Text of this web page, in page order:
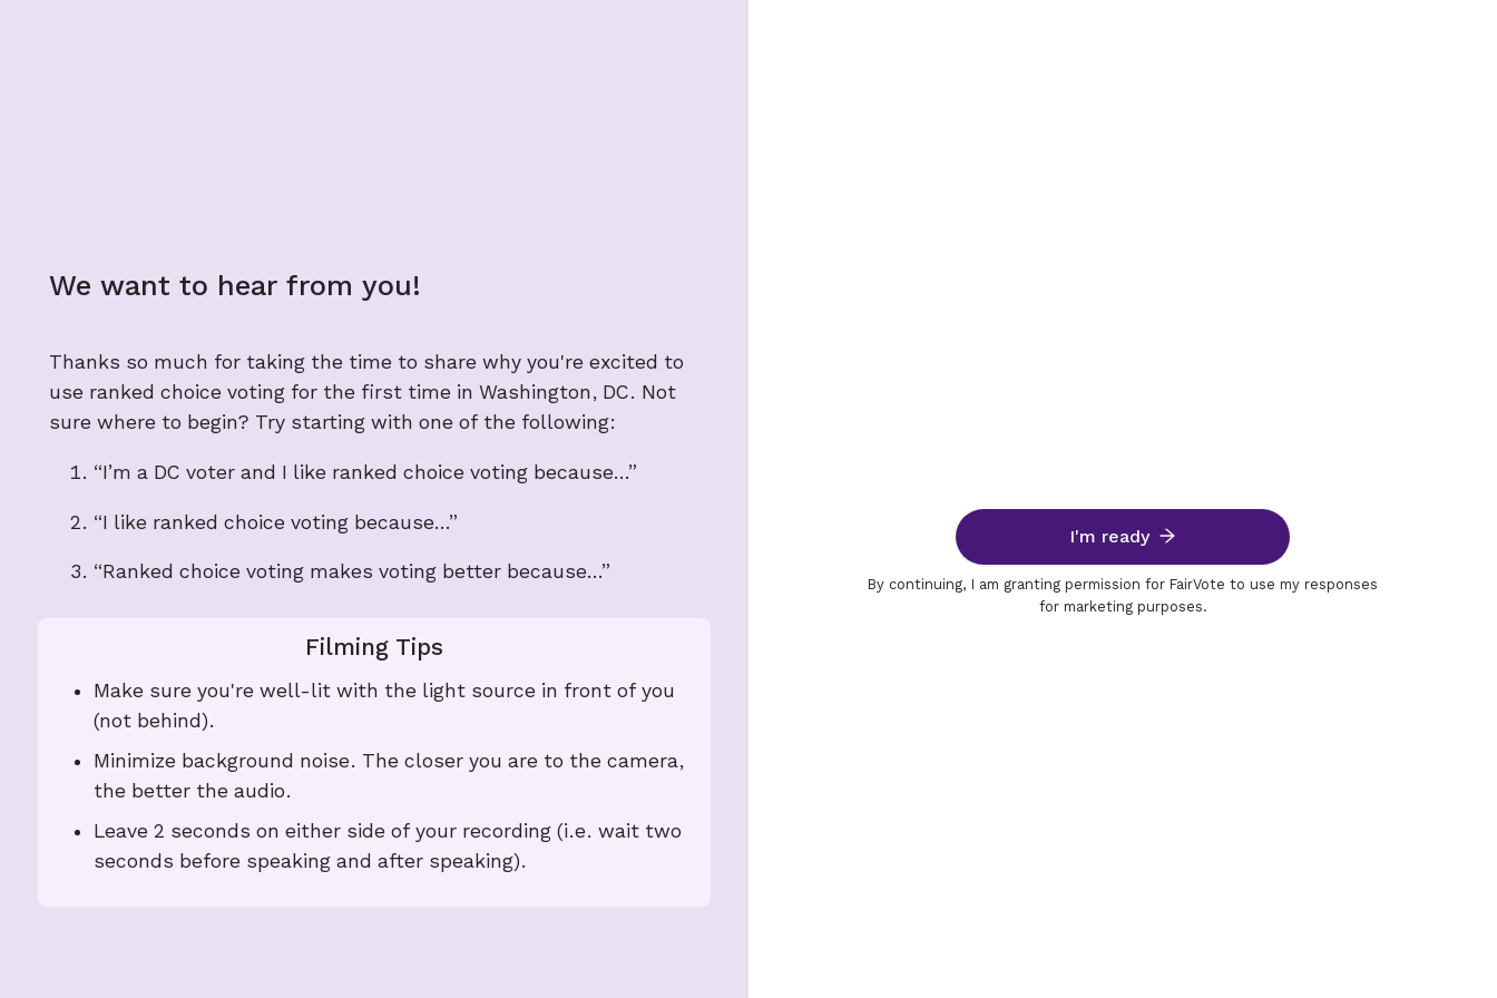
We want to hear from you!
Thanks so much for taking the time to share why you're excited to
use ranked choice voting for the first time in Washington, DC. Not
sure where to begin? Try starting with one of the following:
“I’m a DC voter and I like ranked choice voting because…”
“I like ranked choice voting because…”
“Ranked choice voting makes voting better because…”
Filming Tips
Make sure you're well-lit with the light source in front of you
(not behind).
Minimize background noise. The closer you are to the camera,
the better the audio.
Leave 2 seconds on either side of your recording (i.e. wait two
seconds before speaking and after speaking).
I'm ready
By continuing, I am granting permission for FairVote to use my responses
for marketing purposes.